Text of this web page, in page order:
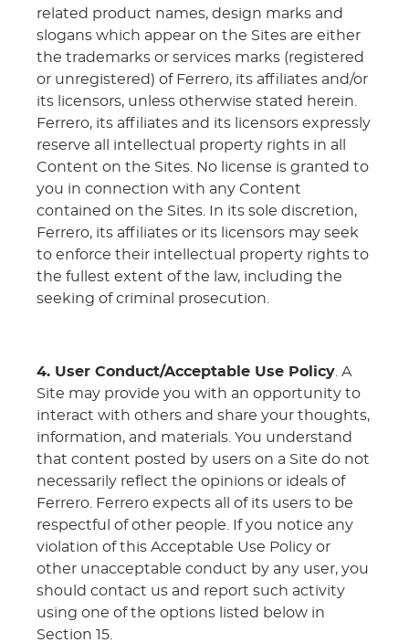
related product names, design marks and
slogans which appear on the Sites are either
the trademarks or services marks (registered
or unregistered) of Ferrero, its affiliates and/or
its licensors, unless otherwise stated herein.
Ferrero, its affiliates and its licensors expressly
reserve all intellectual property rights in all
Content on the Sites. No license is granted to
you in connection with any Content
contained on the Sites. In its sole discretion,
Ferrero, its affiliates or its licensors may seek
to enforce their intellectual property rights to
the fullest extent of the law, including the
seeking of criminal prosecution.
4. User Conduct/Acceptable Use Policy . A
Site may provide you with an opportunity to
interact with others and share your thoughts,
information, and materials. You understand
that content posted by users on a Site do not
necessarily reflect the opinions or ideals of
Ferrero. Ferrero expects all of its users to be
respectful of other people. If you notice any
violation of this Acceptable Use Policy or
other unacceptable conduct by any user, you
should contact us and report such activity
using one of the options listed below in
Section 15.